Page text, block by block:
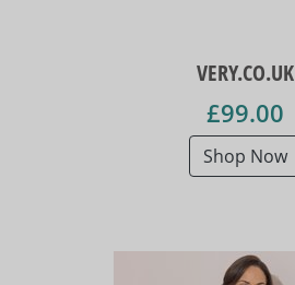
VERY.CO.UK
£99.00
Shop Now